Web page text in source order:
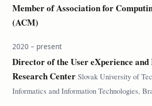
Member of Association for
(ACM)
2020 – present
Director of the User eXperience
Research Center Slovak University of
Informatics and Information Technologies,